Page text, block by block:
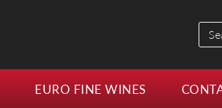
Our
EURO FINE WINES